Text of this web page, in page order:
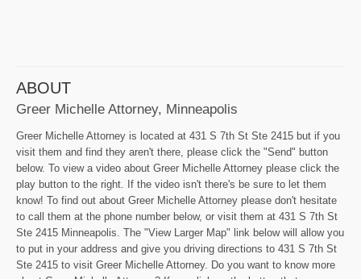
ABOUT
Greer Michelle Attorney, Minneapolis
Greer Michelle Attorney is located at 431 S 7th St Ste 2415 but if you
visit them and find they aren't there, please click the "Send" button
below. To view a video about Greer Michelle Attorney please click the
play button to the right. If the video isn't there's be sure to let them
know! To find out about Greer Michelle Attorney please don't hesitate
to call them at the phone number below, or visit them at 431 S 7th St
Ste 2415 Minneapolis. The "View Larger Map" link below will allow you
to put in your address and give you driving directions to 431 S 7th St
Ste 2415 to visit Greer Michelle Attorney. Do you want to know more